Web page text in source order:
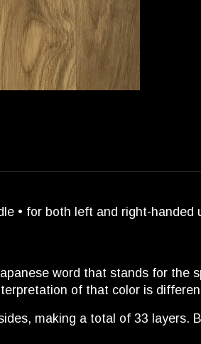
• for both left and right-handed
word that stands for the
of that color is
making a total of 33